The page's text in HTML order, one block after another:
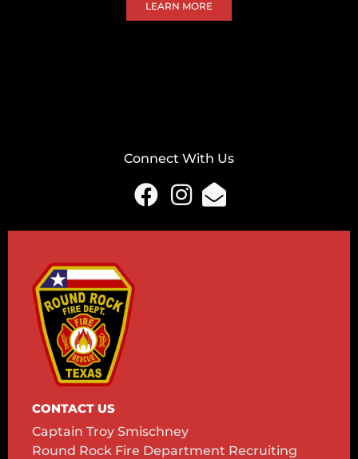
LEARN MORE
Connect With Us
CONTACT US
Captain Troy Smischney
Round Rock Fire Department Recruiting